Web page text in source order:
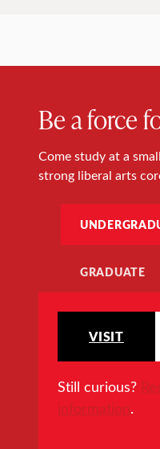
Be a force
Come study at a
strong liberal arts
GRADUATE
VISIT
Still curious?
information.